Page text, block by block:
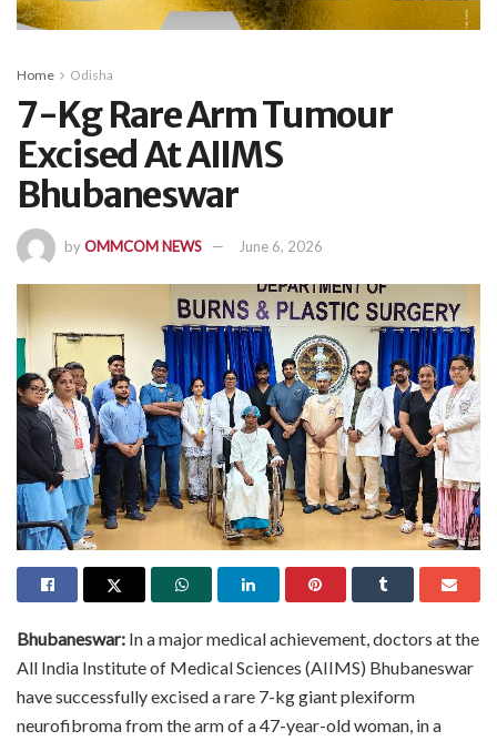
Home Odisha
7-Kg Rare Arm Tumour
Excised At AIIMS
Bhubaneswar
byOMMCOM NEWS June 6, 2026
Bhubaneswar: In a major medical achievement, doctors at the
All India Institute of Medical Sciences (AIIMS) Bhubaneswar
have successfully excised a rare 7-kg giant plexiform
neurofibroma from the arm of a 47-year-old woman, in a